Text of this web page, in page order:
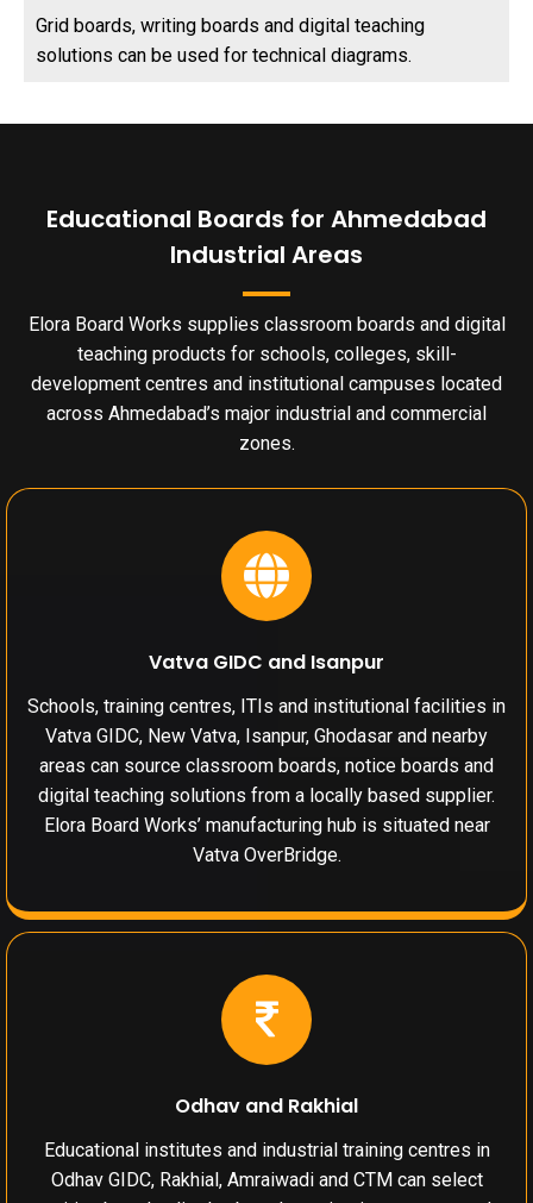
Grid boards, writing boards and digital teaching
solutions can be used for technical diagrams.
Educational Boards for Ahmedabad
Industrial Areas
Elora Board Works supplies classroom boards and digital
teaching products for schools, colleges, skill-
development centres and institutional campuses located
across Ahmedabad’s major industrial and commercial
zones.
Vatva GIDC and Isanpur
Schools, training centres, ITIs and institutional facilities in
Vatva GIDC, New Vatva, Isanpur, Ghodasar and nearby
areas can source classroom boards, notice boards and
digital teaching solutions from a locally based supplier.
Elora Board Works’ manufacturing hub is situated near
Vatva OverBridge.
Odhav and Rakhial
Educational institutes and industrial training centres in
Odhav GIDC, Rakhial, Amraiwadi and CTM can select